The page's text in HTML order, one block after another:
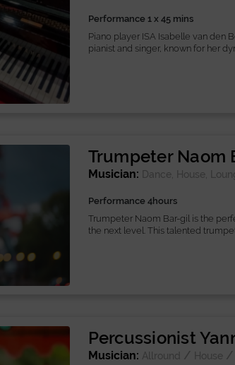
Performance 1 x 45 mins
Piano player ISA Isabelle van den
pianist and singer, known for her
Trumpeter Naom
Musician: Dance, House,
Performance 4hours
Trumpeter Naom Bar-gil is the
the next level. This talented
Percussionist
Musician: Allround / House /